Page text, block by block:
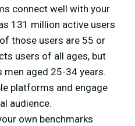
connect well with your
131 million active users
those users are 55 or
users of all ages, but
men aged 25-34 years.
platforms and engage
audience.
own benchmarks